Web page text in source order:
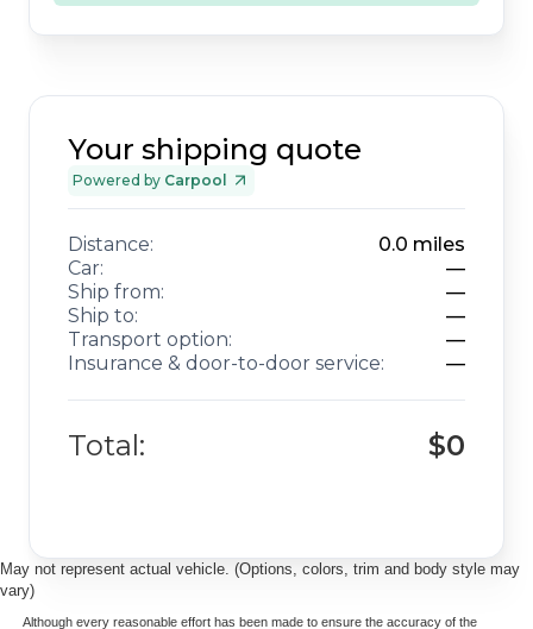
Your shipping quote
Powered by Carpool
Distance: 0.0 miles
Car:
—
Ship from:
—
Ship to:
—
Transport option:
—
Insurance & door-to-door service:
—
Total: $0
May not represent actual vehicle. (Options, colors, trim and body style may
vary)
Although every reasonable effort has been made to ensure the accuracy of the